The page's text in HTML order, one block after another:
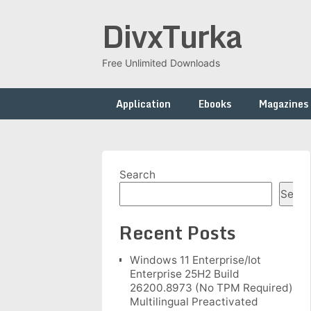
DivxTurka
Free Unlimited Downloads
Application Ebooks Magazines
Search
Recent Posts
Windows 11 Enterprise/Iot
Enterprise 25H2 Build
26200.8973 (No TPM Required)
Multilingual Preactivated